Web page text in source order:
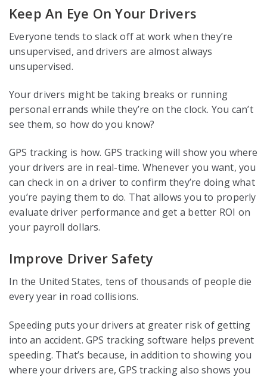
Keep An Eye On Your Drivers
Everyone tends to slack off at work when they’re
unsupervised, and drivers are almost always
unsupervised.
Your drivers might be taking breaks or running
personal errands while they’re on the clock. You can’t
see them, so how do you know?
GPS tracking is how. GPS tracking will show you where
your drivers are in real-time. Whenever you want, you
can check in on a driver to confirm they’re doing what
you’re paying them to do. That allows you to properly
evaluate driver performance and get a better ROI on
your payroll dollars.
Improve Driver Safety
In the United States, tens of thousands of people die
every year in road collisions.
Speeding puts your drivers at greater risk of getting
into an accident. GPS tracking software helps prevent
speeding. That’s because, in addition to showing you
where your drivers are, GPS tracking also shows you